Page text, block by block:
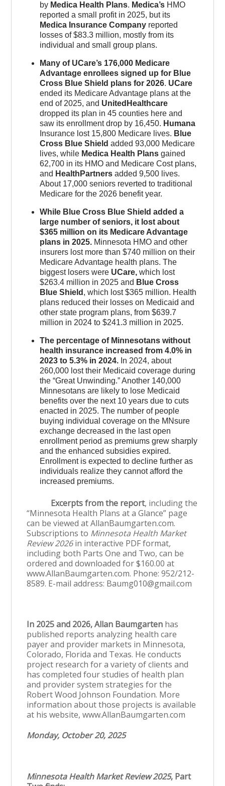
by Medica Health Plans. Medica’s HMO
reported a small profit in 2025, but its
Medica Insurance Company reported
losses of $83.3 million, mostly from its
individual and small group plans.
Many of UCare’s 176,000 Medicare
Advantage enrollees signed up for Blue
Cross Blue Shield plans for 2026. UCare
ended its Medicare Advantage plans at the
end of 2025, and UnitedHealthcare
dropped its plan in 45 counties here and
saw its enrollment drop by 16,450. Humana
Insurance lost 15,800 Medicare lives. Blue
Cross Blue Shield added 93,000 Medicare
lives, while Medica Health Plans gained
62,700 in its HMO and Medicare Cost plans,
and HealthPartners added 9,500 lives.
About 17,000 seniors reverted to traditional
Medicare for the 2026 benefit year.
While Blue Cross Blue Shield added a
large number of seniors, it lost about
$365 million on its Medicare Advantage
plans in 2025. Minnesota HMO and other
insurers lost more than $740 million on their
Medicare Advantage health plans. The
biggest losers were UCare, which lost
$263.4 million in 2025 and Blue Cross
Blue Shield , which lost $365 million. Health
plans reduced their losses on Medicaid and
other state program plans, from $639.7
million in 2024 to $241.3 million in 2025.
The percentage of Minnesotans without
health insurance increased from 4.0% in
2023 to 5.3% in 2024. In 2024, about
260,000 lost their Medicaid coverage during
the “Great Unwinding.” Another 140,000
Minnesotans are likely to lose Medicaid
benefits over the next 10 years due to cuts
enacted in 2025. The number of people
buying individual coverage on the MNsure
exchange decreased in the last open
enrollment period as premiums grew sharply
and the enhanced subsidies expired.
Enrollment is expected to decline further as
individuals realize they cannot afford the
increased premiums.
Excerpts from the report, including the
“Minnesota Health Plans at a Glance” page
can be viewed at AllanBaumgarten.com.
Subscriptions to Minnesota Health Market
Review 2026in interactive PDF format,
including both Parts One and Two, can be
ordered and downloaded for $160.00 at
www.AllanBaumgarten.com. Phone: 952/212-
8589. E-mail address: Baumg010@gmail.com
In 2025 and 2026, Allan Baumgarten has
published reports analyzing health care
payer and provider markets in Minnesota,
Colorado, Florida and Texas. He conducts
project research for a variety of clients and
has completed four studies of health plan
and provider system strategies for the
Robert Wood Johnson Foundation. More
information about those projects is available
at his website, www.AllanBaumgarten.com
Monday, October 20, 2025
Minnesota Health Market Review 2025, Part